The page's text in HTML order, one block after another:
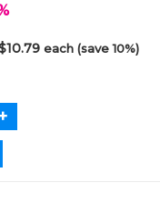
each (save 10%)